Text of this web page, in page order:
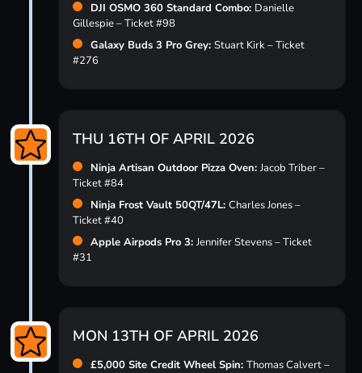
DJI OSMO 360 Standard Combo: Danielle
Gillespie – Ticket #98
Galaxy Buds 3 Pro Grey: Stuart Kirk – Ticket
#276
THU 16TH OF APRIL 2026
Ninja Artisan Outdoor Pizza Oven: Jacob Triber –
Ticket #84
Ninja Frost Vault 50QT/47L: Charles Jones –
Ticket #40
Apple Airpods Pro 3: Jennifer Stevens – Ticket
#31
MON 13TH OF APRIL 2026
£5,000 Site Credit Wheel Spin: Thomas Calvert –